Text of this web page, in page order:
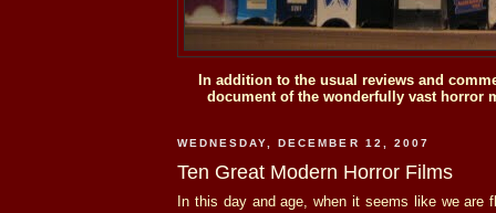
In addition to the usual reviews and
document of the wonderfully vast horror
WEDNESDAY, DECEMBER 12, 2007
Ten Great Modern Horror Films
In this day and age, when it seems like we are